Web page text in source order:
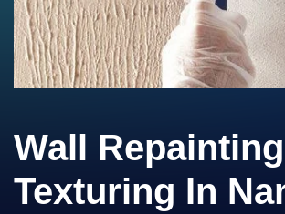
Wall
Texturing In